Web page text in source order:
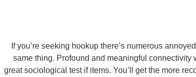
If you’re seeking hookup there’s numerous
same thing. Profound and meaningful
great sociological test if items. You’ll get the more